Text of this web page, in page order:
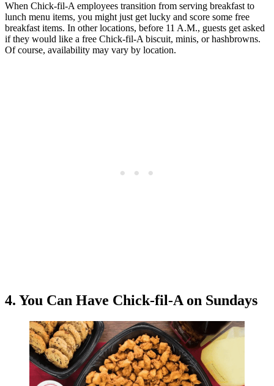
When Chick-fil-A employees transition from serving breakfast to
lunch menu items, you might just get lucky and score some free
breakfast items. In other locations, before 11 A.M., guests get asked
if they would like a free Chick-fil-A biscuit, minis, or hashbrowns.
Of course, availability may vary by location.
4. You Can Have Chick-fil-A on Sundays